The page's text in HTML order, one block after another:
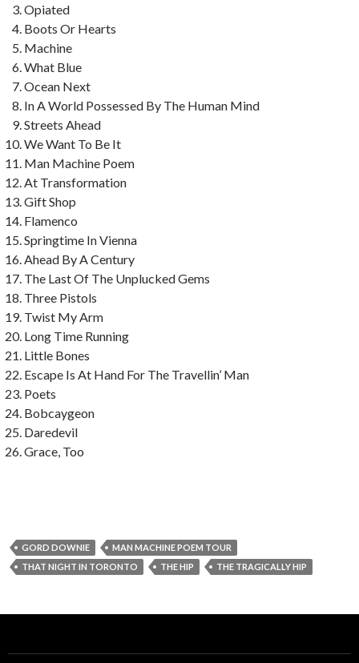
Opiated
Boots Or Hearts
Machine
What Blue
Ocean Next
In A World Possessed By The Human Mind
Streets Ahead
We Want To Be It
Man Machine Poem
At Transformation
Gift Shop
Flamenco
Springtime In Vienna
Ahead By A Century
The Last Of The Unplucked Gems
Three Pistols
Twist My Arm
Long Time Running
Little Bones
Escape Is At Hand For The Travellin’ Man
Poets
Bobcaygeon
Daredevil
Grace, Too
GORD DOWNIE
MAN MACHINE POEM TOUR
THAT NIGHT IN TORONTO
THE HIP THE TRAGICALLY HIP